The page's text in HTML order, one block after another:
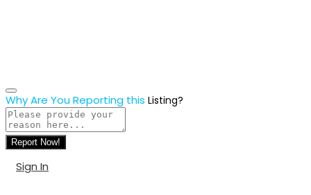
Why Are You Reporting this Listing?
Report Now!
Sign In